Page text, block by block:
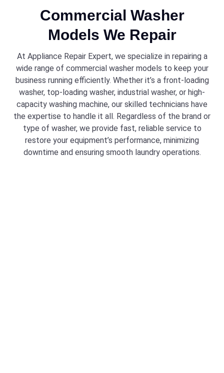
Commercial Washer
Models We Repair
At Appliance Repair Expert, we specialize in repairing a
wide range of commercial washer models to keep your
business running efficiently. Whether it’s a front-loading
washer, top-loading washer, industrial washer, or high-
capacity washing machine, our skilled technicians have
the expertise to handle it all. Regardless of the brand or
type of washer, we provide fast, reliable service to
restore your equipment’s performance, minimizing
downtime and ensuring smooth laundry operations.